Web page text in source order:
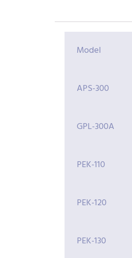
Model
APS-300
GPL-300A
PEK-110
PEK-120
PEK-130